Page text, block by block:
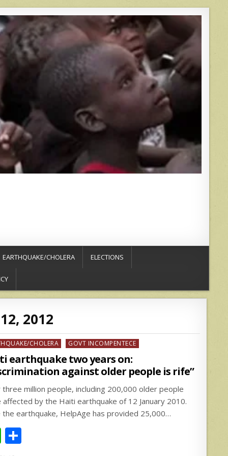
EARTHQUAKE/CHOLERA ELECTIONS
2012
CHOLERA GOVT INCOMPENTECE
earthquake two years on:
against older people is rife”
three million people, including 200,000 older people
affected by the Haiti earthquake of 12 January 2010.
the earthquake, HelpAge has provided 25,000…
W
h